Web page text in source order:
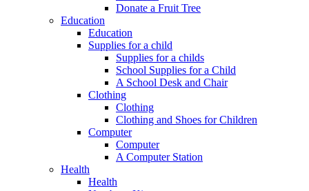
Donate a Fruit Tree
Education
Education
Supplies for a child
Supplies for a childs
School Supplies for a Child
A School Desk and Chair
Clothing
Clothing
Clothing and Shoes for Children
Computer
Computer
A Computer Station
Health
Health